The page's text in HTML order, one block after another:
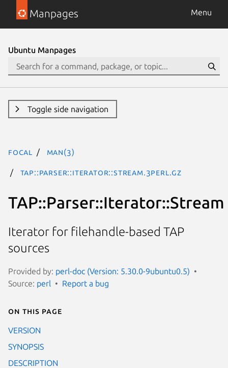
Manpages Menu
Ubuntu Manpages
Toggle side navigation
focal man(3)
TAP::Parser::Iterator::Stream.3perl.gz
TAP::Parser::Iterator::Stream
Iterator for filehandle-based TAP
sources
Provided by: perl-doc (Version: 5.30.0-9ubuntu0.5)
Source: perl Report a bug
On this page
VERSION
SYNOPSIS
DESCRIPTION